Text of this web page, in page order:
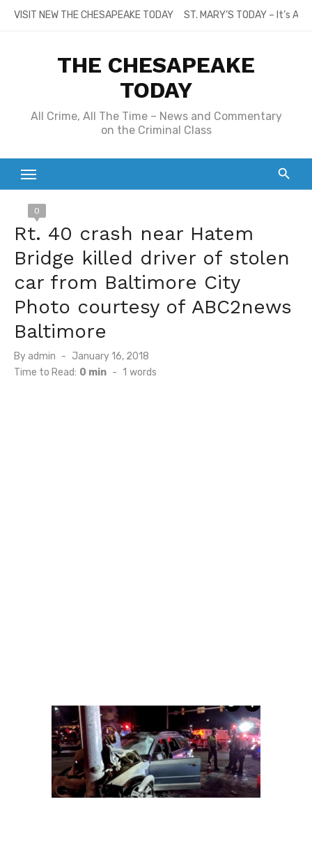
SkipVISIT NEW THE CHESAPEAKE TODAY ST. MARY’S TODAY – It’s
THE CHESAPEAKE
TODAY
All Crime, All The Time – News and Commentary
on the Criminal Class
0
Rt. 40 crash near Hatem
Bridge killed driver of stolen
car from Baltimore City
Photo courtesy of ABC2news
Baltimore
By admin
Posted
on
January 16, 2018
Time to Read: 0 min - 1 words